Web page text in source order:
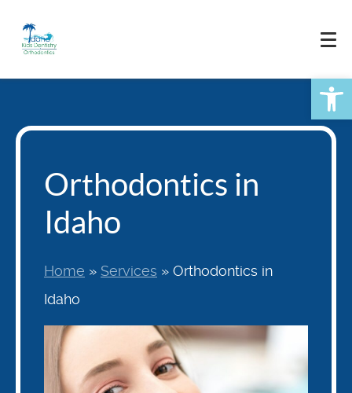
Orthodontics in
Idaho
Home » Services » Orthodontics in
Idaho